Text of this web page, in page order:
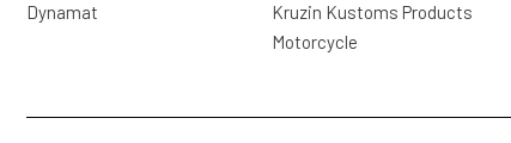
Dynamat
Kruzin Kustoms Products
Motorcycle